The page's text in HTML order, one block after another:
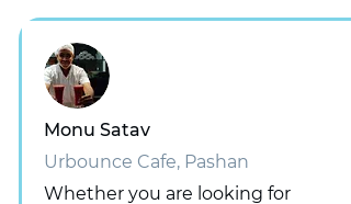
Monu Satav
Urbounce Cafe, Pashan
Whether you are looking for